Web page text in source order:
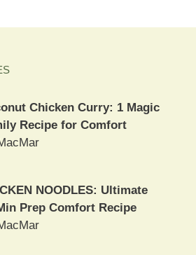
Chicken Curry: 1 Magic
Recipe for Comfort
NOODLES: Ultimate
Prep Comfort Recipe